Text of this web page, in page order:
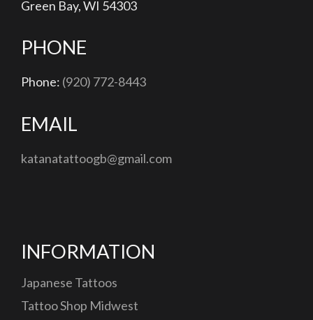
Green Bay, WI 54303
PHONE
Phone: (920) 772-8443
EMAIL
katanatattoogb@gmail.com
INFORMATION
Japanese Tattoos
Tattoo Shop Midwest